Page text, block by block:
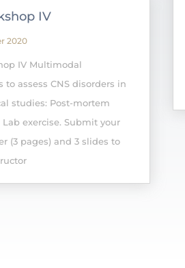
IV
2020
IV Multimodal
to assess CNS disorders in
studies: Post-mortem
exercise. Submit your
(3 pages) and 3 slides to